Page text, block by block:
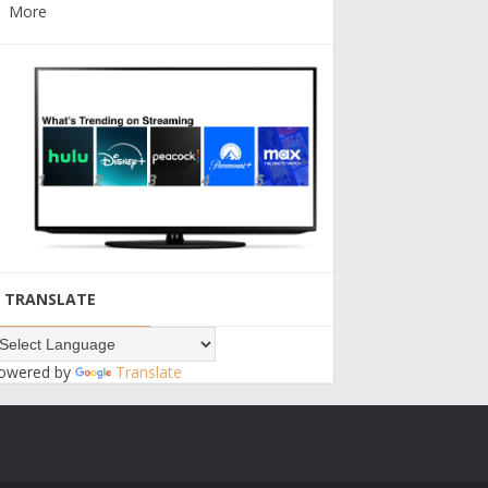
More
TRANSLATE
by Translate